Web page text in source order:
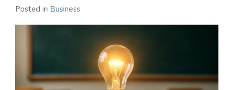
Posted in Business